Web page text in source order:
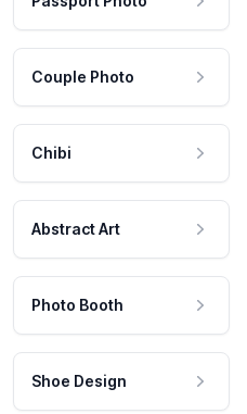
Couple Photo
Chibi
Abstract Art
Photo Booth
Shoe Design